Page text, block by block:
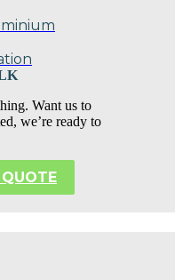
Want us to
we’re ready to